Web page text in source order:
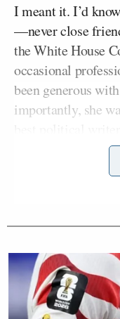
I meant it. I’d
—never close
the White House
occasional
been generous
importantly, she
She was sort of a
and intellectually
companion who
Six intrigue to
That morning, my